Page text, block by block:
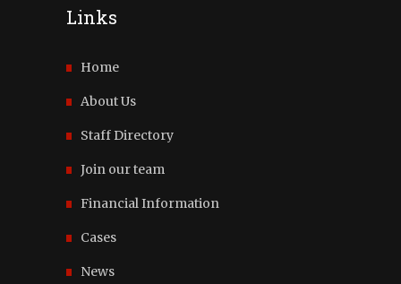
Links
Home
About Us
Staff Directory
Join our team
Financial Information
Cases
News